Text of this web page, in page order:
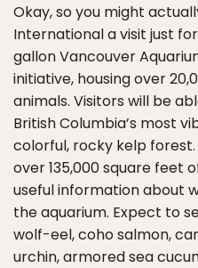
Okay, so you might
International a visit just
gallon Vancouver
initiative, housing over
animals. Visitors will be
British Columbia’s most
colorful, rocky kelp
over 135,000 square feet
useful information about
the aquarium. Expect to
wolf-eel, coho salmon,
urchin, armored sea